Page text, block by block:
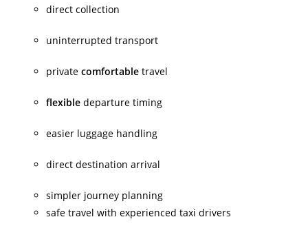
direct collection
uninterrupted transport
privatecomfortable travel
flexible departure timing
easier luggage handling
direct destination arrival
simpler journey planning
safe travel with experienced taxi drivers